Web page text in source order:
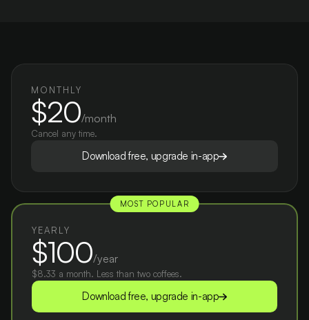
MONTHLY
$20/month
Cancel any time.
Download free, upgrade in-app
MOST POPULAR
YEARLY
$100/year
$8.33 a month. Less than two coffees.
Download free, upgrade in-app